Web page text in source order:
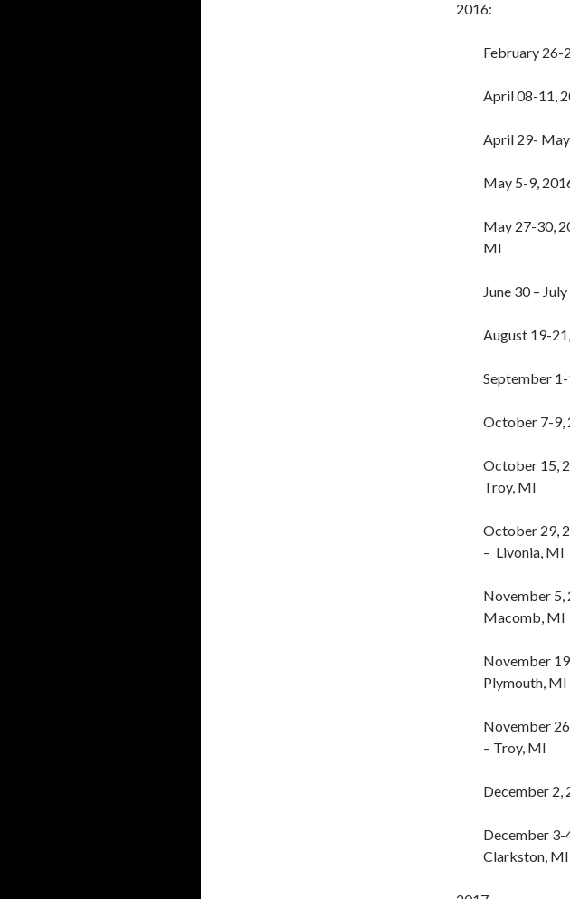
2016:
February 26-
April 08-11,
April 29-
May 5-9,
May 27-30,
MI
June 30 –
August 19-
September
October 7-9,
October 15,
Troy, MI
October 29,
– Livonia, MI
November 5,
Macomb, MI
November
Plymouth, MI
November
– Troy, MI
December 2,
December 3-
Clarkston, MI